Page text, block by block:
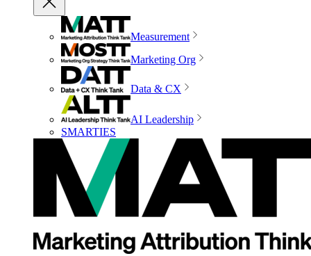
Measurement
Marketing Org
Data & CX
AI Leadership
SMARTIES